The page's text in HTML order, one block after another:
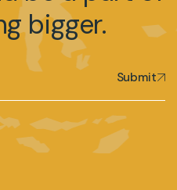
bigger.
Submit